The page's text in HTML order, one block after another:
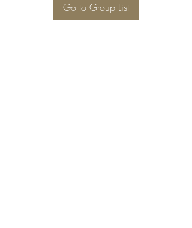
Go to Group List